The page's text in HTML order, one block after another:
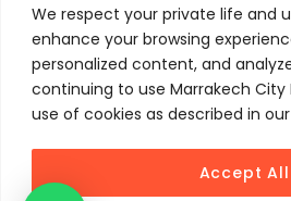
We respect your private life and
enhance your browsing
personalized content, and
continuing to use Marrakech City
use of cookies as described in our
Accept All
Traveler’s Guide: FAQs
COPYRIGHT 2025 MCL